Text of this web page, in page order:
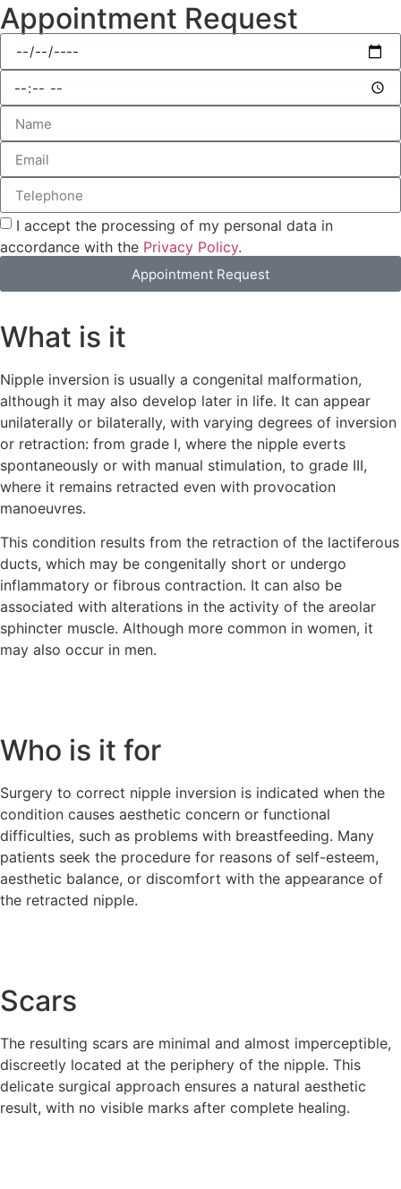
Appointment Request
I accept the processing of my personal data in
accordance with the Privacy Policy.
Appointment Request
What is it
Nipple inversion is usually a congenital malformation,
although it may also develop later in life. It can appear
unilaterally or bilaterally, with varying degrees of inversion
or retraction: from grade I, where the nipple everts
spontaneously or with manual stimulation, to grade III,
where it remains retracted even with provocation
manoeuvres.
This condition results from the retraction of the lactiferous
ducts, which may be congenitally short or undergo
inflammatory or fibrous contraction. It can also be
associated with alterations in the activity of the areolar
sphincter muscle. Although more common in women, it
may also occur in men.
Who is it for
Surgery to correct nipple inversion is indicated when the
condition causes aesthetic concern or functional
difficulties, such as problems with breastfeeding. Many
patients seek the procedure for reasons of self-esteem,
aesthetic balance, or discomfort with the appearance of
the retracted nipple.
Scars
The resulting scars are minimal and almost imperceptible,
discreetly located at the periphery of the nipple. This
delicate surgical approach ensures a natural aesthetic
result, with no visible marks after complete healing.